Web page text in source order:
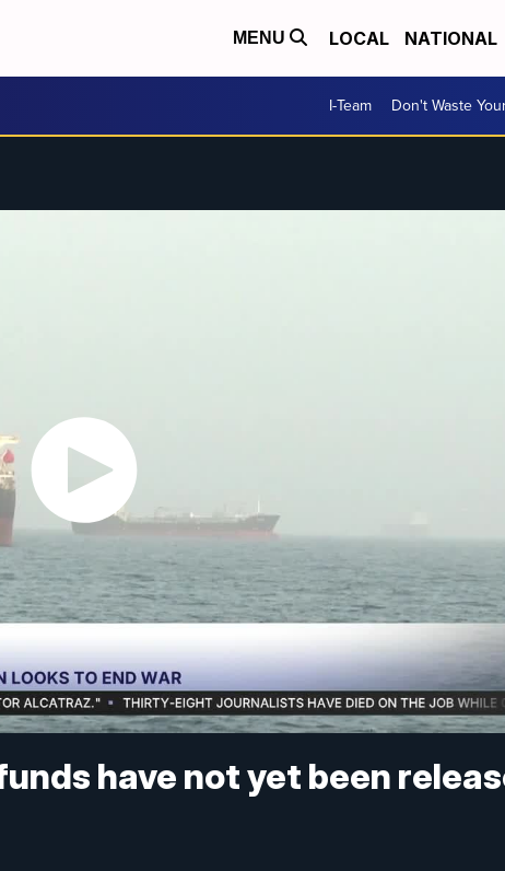
MENU LOCAL NATIONAL
I-Team Don't Waste
have not yet been